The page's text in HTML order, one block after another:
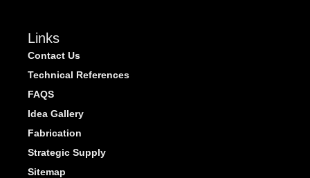
Links
Contact Us
Technical References
FAQS
Idea Gallery
Fabrication
Strategic Supply
Sitemap